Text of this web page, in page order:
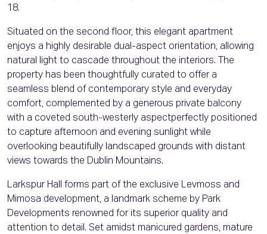
18.
Situated on the second floor, this elegant apartment
enjoys a highly desirable dual-aspect orientation, allowing
natural light to cascade throughout the interiors. The
property has been thoughtfully curated to offer a
seamless blend of contemporary style and everyday
comfort, complemented by a generous private balcony
with a coveted south-westerly aspectperfectly positioned
to capture afternoon and evening sunlight while
overlooking beautifully landscaped grounds with distant
views towards the Dublin Mountains.
Larkspur Hall forms part of the exclusive Levmoss and
Mimosa development, a landmark scheme by Park
Developments renowned for its superior quality and
attention to detail. Set amidst manicured gardens, mature